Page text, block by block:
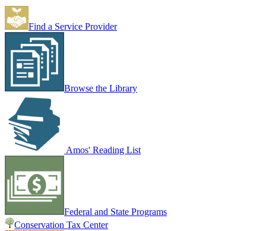
Find a Service Provider
Browse the Library
Amos' Reading List
Federal and State Programs
Conservation Tax Center